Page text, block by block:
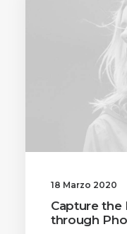
18 Marzo 2020
Capture the
through